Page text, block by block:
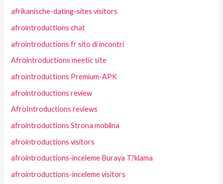
afrikanische-dating-sites visitors
afrointroductions chat
afrointroductions fr sito di incontri
Afrointroductions meetic site
afrointroductions Premium-APK
afrointroductions review
AfroIntroductions reviews
afrointroductions Strona mobilna
afrointroductions visitors
afrointroductions-inceleme Buraya T?klama
afrointroductions-inceleme visitors